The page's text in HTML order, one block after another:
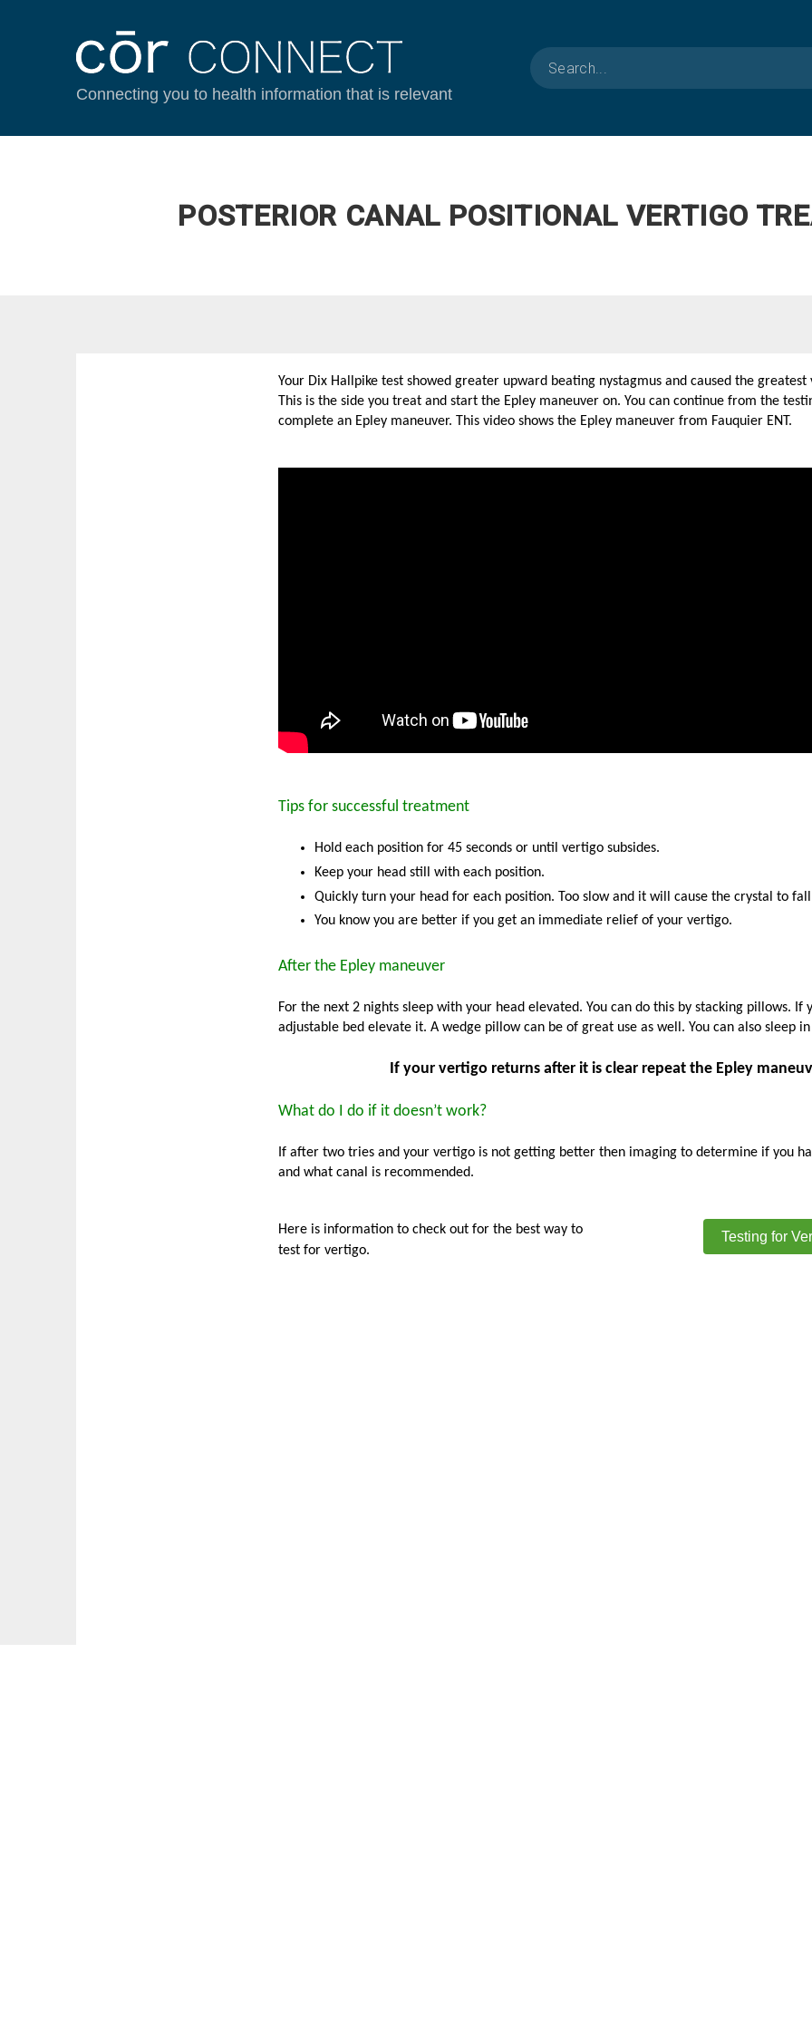
Connecting you to health information that is relevant
POSTERIOR CANAL POSITIONAL VERTIGO
Your Dix Hallpike test showed greater upward beating nystagmus and caused the greatest
This is the side you treat and start the Epley maneuver on. You can continue from the
complete an Epley maneuver. This video shows the Epley maneuver from Fauquier ENT.
Tips for successful treatment
Hold each position for 45 seconds or until vertigo subsides.
Keep your head still with each position.
Quickly turn your head for each position. Too slow and it will cause the crystal to
You know you are better if you get an immediate relief of your vertigo.
After the Epley maneuver
For the next 2 nights sleep with your head elevated. You can do this by stacking pillows. If
adjustable bed elevate it. A wedge pillow can be of great use as well. You can also sleep
If your vertigo returns after it is clear repeat the Epley
What do I do if it doesn’t work?
If after two tries and your vertigo is not getting better then imaging to determine if you
and what canal is recommended.
Here is information to check out for the best way to
test for vertigo.
Testing for